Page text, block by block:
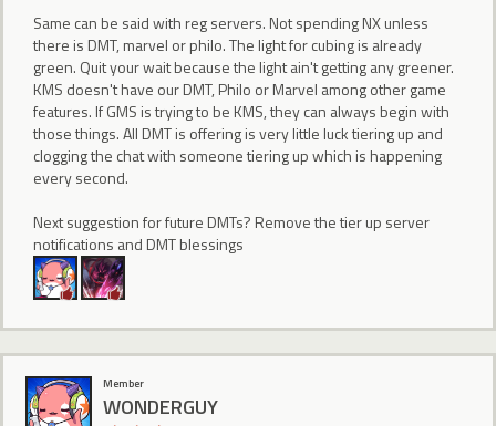
Same can be said with reg servers. Not spending NX unless
there is DMT, marvel or philo. The light for cubing is already
green. Quit your wait because the light ain't getting any greener.
KMS doesn't have our DMT, Philo or Marvel among other game
features. If GMS is trying to be KMS, they can always begin with
those things. All DMT is offering is very little luck tiering up and
clogging the chat with someone tiering up which is happening
every second.
Next suggestion for future DMTs? Remove the tier up server
notifications and DMT blessings
Member
WONDERGUY